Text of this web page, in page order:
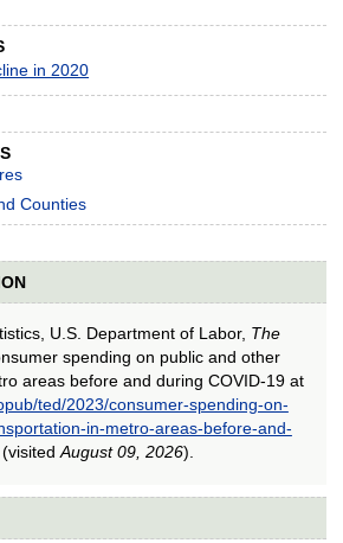
in 2020
Counties
U.S. Department of Labor, The
spending on public and other
areas before and during COVID-19 at
ted/2023/consumer-spending-on-
in-metro-areas-before-and-
(visited August 09, 2026).